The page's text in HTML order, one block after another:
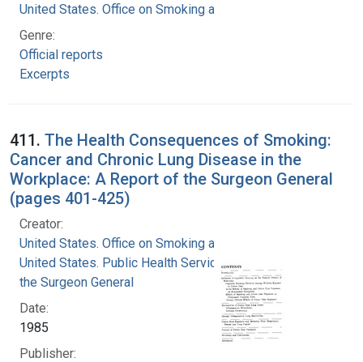
United States. Office on Smoking and Health
Genre:
Official reports
Excerpts
411. The Health Consequences of Smoking:
Cancer and Chronic Lung Disease in the
Workplace: A Report of the Surgeon General
(pages 401-425)
Creator:
United States. Office on Smoking and Health
United States. Public Health Service. Office of
the Surgeon General
Date:
1985
Publisher: